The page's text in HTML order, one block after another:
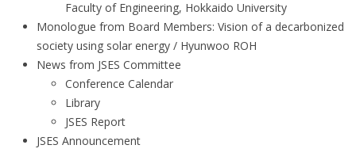
Faculty of Engineering, Hokkaido University
Monologue from Board Members: Vision of a decarbonized
society using solar energy / Hyunwoo ROH
News from JSES Committee
Conference Calendar
Library
JSES Report
JSES Announcement